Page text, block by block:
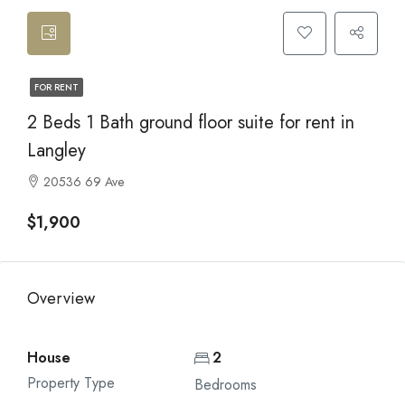
FOR RENT
2 Beds 1 Bath ground floor suite for rent in
Langley
20536 69 Ave
$1,900
Overview
House
Property Type
2
Bedrooms